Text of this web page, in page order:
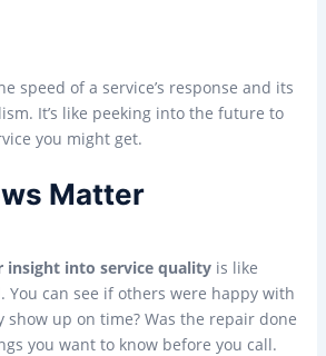
speed of a service’s response and its
It’s like peeking into the future to
you might get.
Matter
insight into service qualityis like
You can see if others were happy with
show up on time? Was the repair done
you want to know before you call.